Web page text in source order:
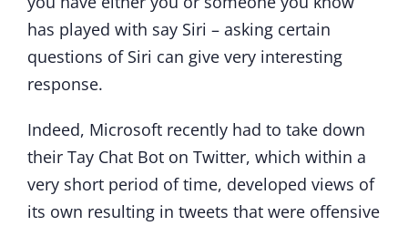
has played with say Siri – asking certain
questions of Siri can give very interesting
response.
Indeed, Microsoft recently had to take down
their Tay Chat Bot on Twitter, which within a
very short period of time, developed views of
its own resulting in tweets that were offensive